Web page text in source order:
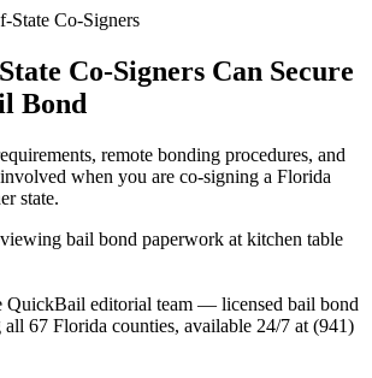
State Co-Signers
Co-Signers Can Secure
Bond
remote bonding procedures, and
when you are co-signing a Florida
state.
QuickBail editorial team — licensed bail bond
all 67 Florida counties, available 24/7 at (941)